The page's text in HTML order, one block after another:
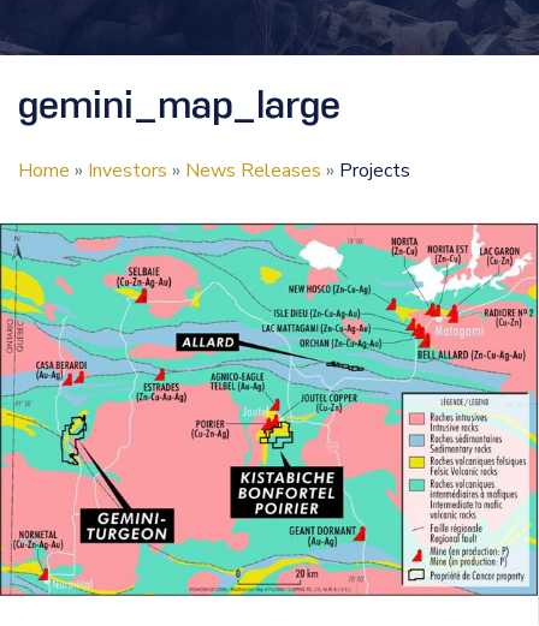
gemini_map_large
Home » Investors » News Releases » Projects